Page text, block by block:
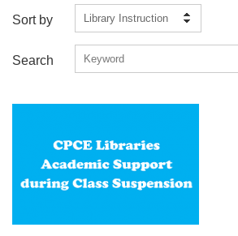
Sort by Library Instruction
Search